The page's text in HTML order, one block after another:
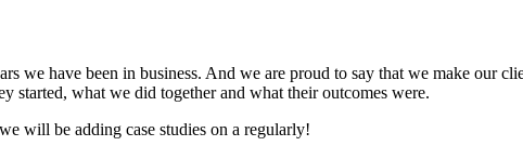
we have been in business. And we are proud to say that we make our
started, what we did together and what their outcomes were.
will be adding case studies on a regularly!